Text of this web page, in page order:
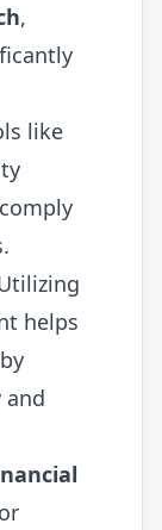
,
like
helps
and